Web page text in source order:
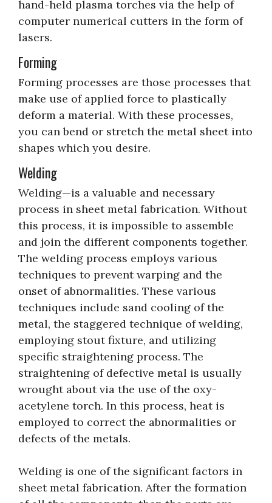
hand-held plasma torches via the help of
computer numerical cutters in the form of
lasers.
Forming
Forming processes are those processes that
make use of applied force to plastically
deform a material. With these processes,
you can bend or stretch the metal sheet into
shapes which you desire.
Welding
Welding—is a valuable and necessary
process in sheet metal fabrication. Without
this process, it is impossible to assemble
and join the different components together.
The welding process employs various
techniques to prevent warping and the
onset of abnormalities. These various
techniques include sand cooling of the
metal, the staggered technique of welding,
employing stout fixture, and utilizing
specific straightening process. The
straightening of defective metal is usually
wrought about via the use of the oxy-
acetylene torch. In this process, heat is
employed to correct the abnormalities or
defects of the metals.
Welding is one of the significant factors in
sheet metal fabrication. After the formation